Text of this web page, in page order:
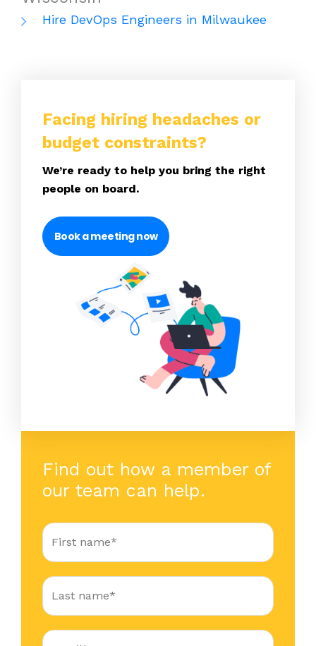
Hire DevOps Engineers in Milwaukee
Facing hiring headaches or
budget constraints?
We’re ready to help you bring the right
people on board.
Book a meeting now
Find out how a member of
our team can help.